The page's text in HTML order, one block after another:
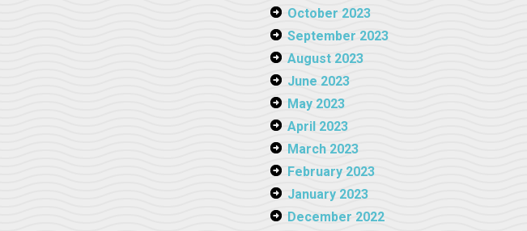
October 2023
September 2023
August 2023
June 2023
May 2023
April 2023
March 2023
February 2023
January 2023
December 2022